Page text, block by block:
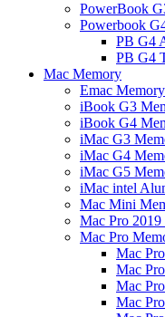
PowerBook
Powerbook
PB G4
PB G4
Mac Memory
Emac Memory
iBook G3
iBook G4
iMac G3
iMac G4
iMac G5
iMac intel
Mac Mini
Mac Pro
Mac Pro
Mac
Mac
Mac
Mac